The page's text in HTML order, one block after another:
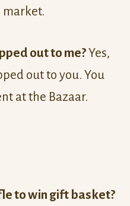
out to me?Yes,
out to you. You
at the Bazaar.
to win gift basket?